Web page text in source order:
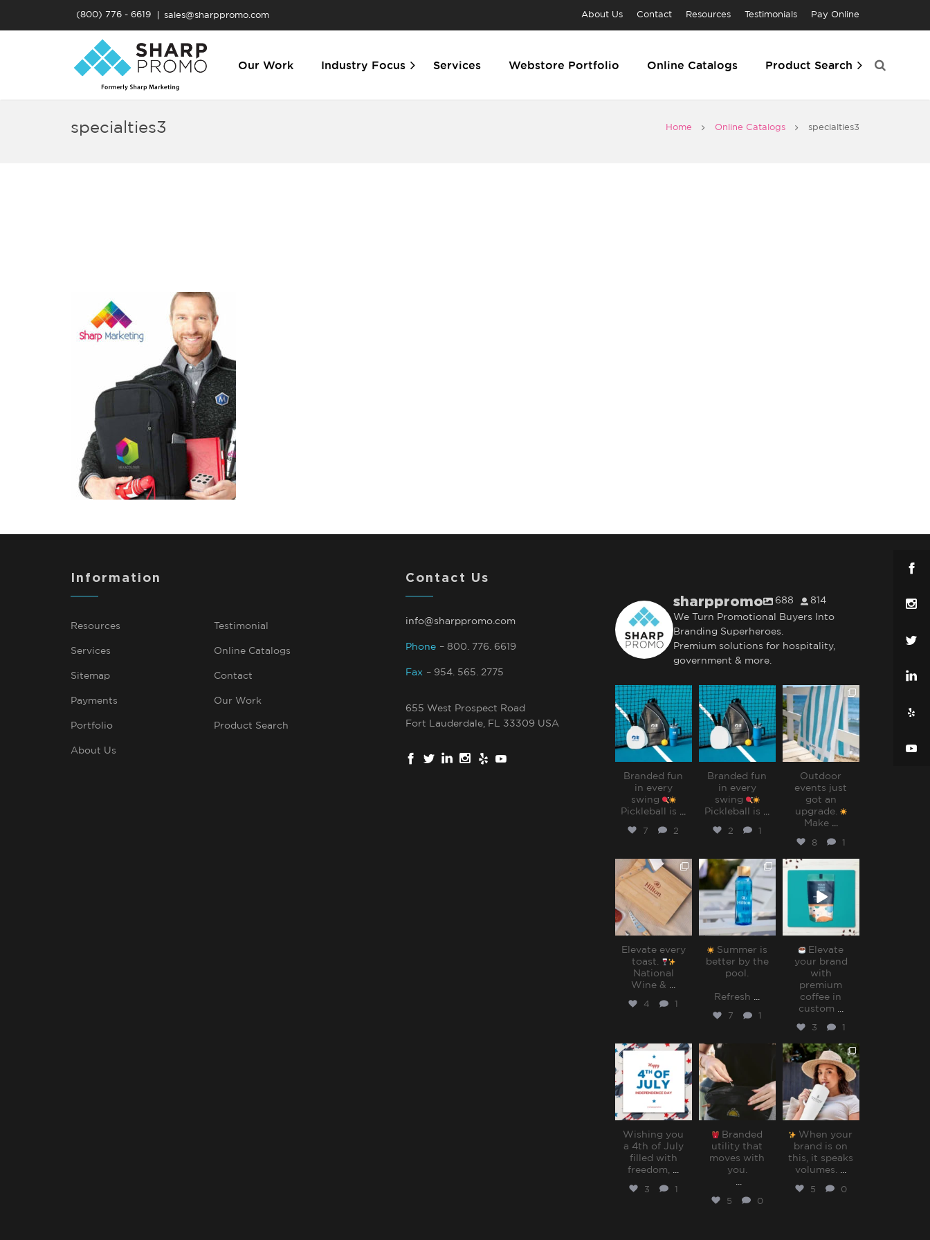
(800) 776 - 6619 sales@sharppromo.com About Us Contact Resources Testimonials Pay Online
Our Work Industry Focus Services Webstore Portfolio Online Catalogs Product Search
specialties3 Home Online Catalogs specialties3
Information
Resources Testimonial
Services Online Catalogs
Sitemap Contact
Payments Our Work
Portfolio Product Search
About Us
Contact Us
info@sharppromo.com
Phone – 800. 776. 6619
Fax – 954. 565. 2775
655 West Prospect Road
Fort Lauderdale, FL 33309 USA
sharppromo 688 814
We Turn Promotional Buyers Into
Branding Superheroes.
Premium solutions for hospitality,
government & more.
sharppromo
Jul 31
Branded fun
in every
swing
Pickleball is
7 2
sharppromo
Jul 31
Branded fun
in every
swing
Pickleball is
2
sharppromo
Jul 28
Outdoor
events just
got an
upgrade.
Make
8
sharppromo
Elevate every
toast.
National
Wine &
4
sharppromo
Jul 15
Summer is
better by the
pool.⁠
Refresh
7
sharppromo
Jul 8
Elevate
your brand
with
premium
coffee in
custom
3
sharppromo
Jul 4
Wishing you
a 4th of July
filled with
freedom,
3
Branded
utility that
moves with
you.⁠
5 0
sharppromo
Jun 27
When your
brand is on
this, it speaks
volumes.⁠
5 0